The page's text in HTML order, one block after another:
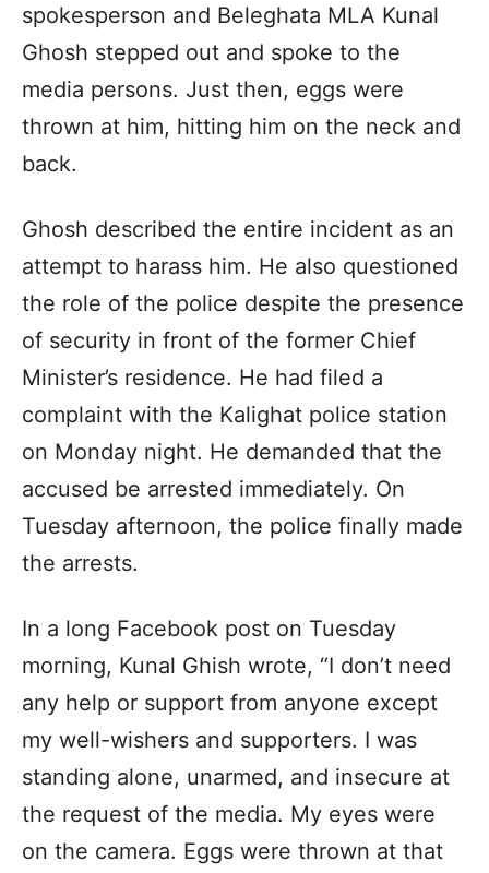
spokesperson and Beleghata MLA Kunal
Ghosh stepped out and spoke to the
media persons. Just then, eggs were
thrown at him, hitting him on the neck and
back.
Ghosh described the entire incident as an
attempt to harass him. He also questioned
the role of the police despite the presence
of security in front of the former Chief
Minister’s residence. He had filed a
complaint with the Kalighat police station
on Monday night. He demanded that the
accused be arrested immediately. On
Tuesday afternoon, the police finally made
the arrests.
In a long Facebook post on Tuesday
morning, Kunal Ghish wrote, “I don’t need
any help or support from anyone except
my well-wishers and supporters. I was
standing alone, unarmed, and insecure at
the request of the media. My eyes were
on the camera. Eggs were thrown at that